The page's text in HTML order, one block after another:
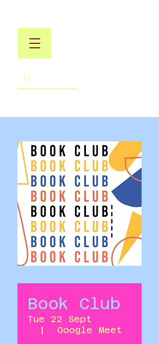
Book Club
Tue 22 Sept
  |
Google Meet